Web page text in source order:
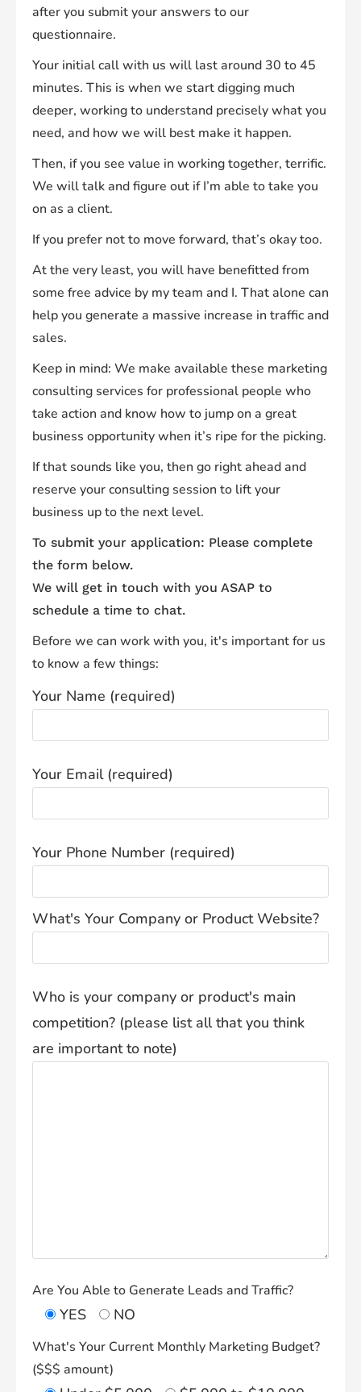
after you submit your answers to our
questionnaire.
Your initial call with us will last around 30 to 45
minutes. This is when we start digging much
deeper, working to understand precisely what you
need, and how we will best make it happen.
Then, if you see value in working together, terrific.
We will talk and figure out if I’m able to take you
on as a client.
If you prefer not to move forward, that’s okay too.
At the very least, you will have benefitted from
some free advice by my team and I. That alone can
help you generate a massive increase in traffic and
sales.
Keep in mind: We make available these marketing
consulting services for professional people who
take action and know how to jump on a great
business opportunity when it’s ripe for the picking.
If that sounds like you, then go right ahead and
reserve your consulting session to lift your
business up to the next level.
To submit your application: Please complete
the form below.
We will get in touch with you ASAP to
schedule a time to chat.
Before we can work with you, it's important for us
to know a few things:
Your Name (required)
Your Email (required)
Your Phone Number (required)
What's Your Company or Product Website?
Who is your company or product's main
competition? (please list all that you think
are important to note)
Are You Able to Generate Leads and Traffic?
YES NO
What's Your Current Monthly Marketing Budget?
($$$ amount)